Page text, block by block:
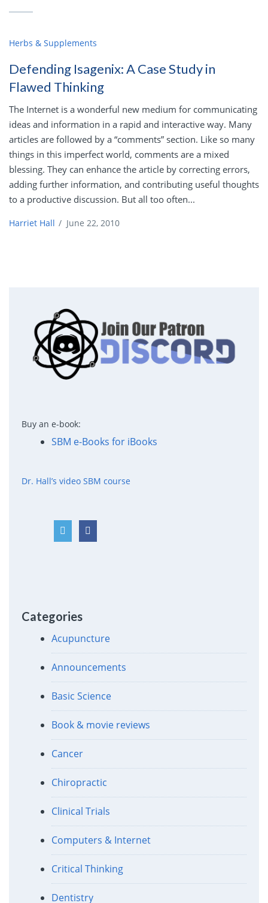
Herbs & Supplements
Defending Isagenix: A Case Study in
Flawed Thinking
The Internet is a wonderful new medium for communicating
ideas and information in a rapid and interactive way. Many
articles are followed by a “comments” section. Like so many
things in this imperfect world, comments are a mixed
blessing. They can enhance the article by correcting errors,
adding further information, and contributing useful thoughts
to a productive discussion. But all too often...
Harriet Hall / June 22, 2010
Buy an e-book:
SBM e-Books for iBooks
Dr. Hall’s video SBM course
Categories
Acupuncture
Announcements
Basic Science
Book & movie reviews
Cancer
Chiropractic
Clinical Trials
Computers & Internet
Critical Thinking
Dentistry